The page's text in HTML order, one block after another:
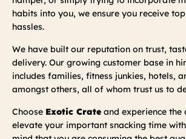
habits into you, we ensure you receive
hassles.
We have built our reputation on trust,
delivery. Our growing customer base in
includes families, fitness junkies, hotels,
amongst others, all of whom trust us to
Choose Exotic Crate and experience the
elevate your important snacking time